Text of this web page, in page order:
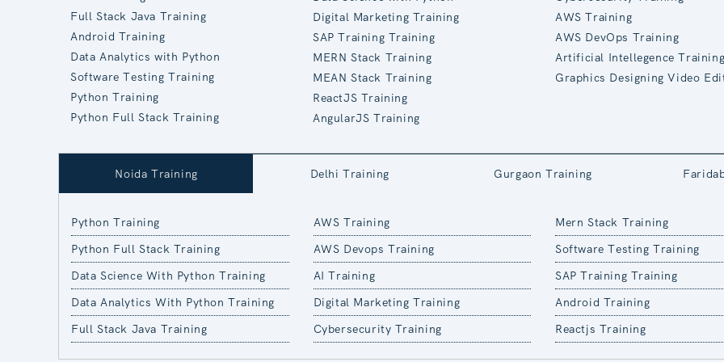
Full Stack Java Training
Android Training
Data Analytics with Python
Software Testing Training
Python Training
Python Full Stack Training
Digital Marketing Training
SAP Training Training
MERN Stack Training
MEAN Stack Training
ReactJS Training
AngularJS Training
AWS Training
AWS DevOps Training
Artificial Intellegence
Graphics Designing Video
Noida Training Delhi Training Gurgaon Training
Python Training
Python Full Stack Training
Data Science With Python Training
Data Analytics With Python Training
Full Stack Java Training
AWS Training
AWS Devops Training
AI Training
Digital Marketing Training
Cybersecurity Training
Mern Stack Training
Software Testing Training
SAP Training Training
Android Training
Reactjs Training